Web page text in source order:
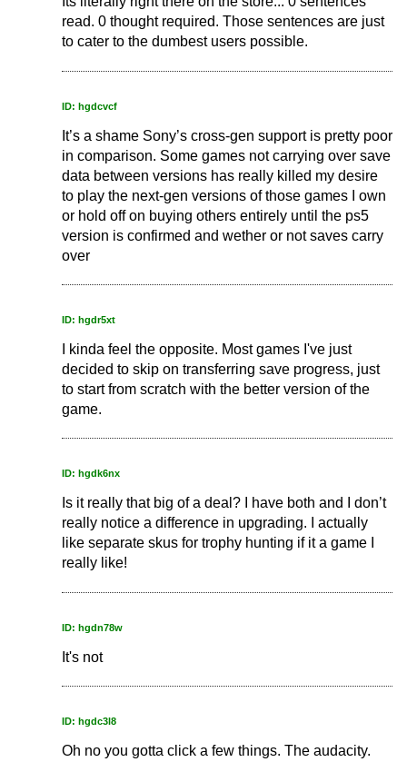
read. 0 thought required. Those sentences are just
to cater to the dumbest users possible.
ID: hgdcvcf
It’s a shame Sony’s cross-gen support is pretty poor
in comparison. Some games not carrying over save
data between versions has really killed my desire
to play the next-gen versions of those games I own
or hold off on buying others entirely until the ps5
version is confirmed and wether or not saves carry
over
ID: hgdr5xt
I kinda feel the opposite. Most games I've just
decided to skip on transferring save progress, just
to start from scratch with the better version of the
game.
ID: hgdk6nx
Is it really that big of a deal? I have both and I don’t
really notice a difference in upgrading. I actually
like separate skus for trophy hunting if it a game I
really like!
ID: hgdn78w
It's not
ID: hgdc3l8
Oh no you gotta click a few things. The audacity.